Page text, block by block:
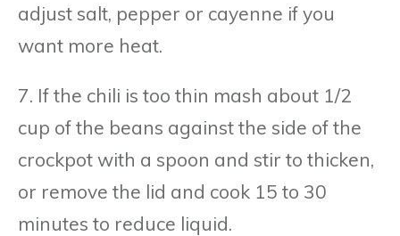
adjust salt, pepper or cayenne if you
want more heat.
7. If the chili is too thin mash about 1/2
cup of the beans against the side of the
crockpot with a spoon and stir to thicken,
or remove the lid and cook 15 to 30
minutes to reduce liquid.